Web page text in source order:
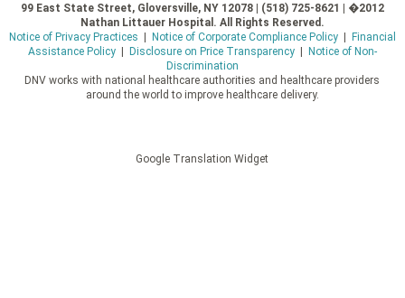
99 East State Street, Gloversville, NY 12078 | (518) 725-8621 | �2012
Nathan Littauer Hospital. All Rights Reserved.
Notice of Privacy Practices | Notice of Corporate Compliance Policy| Financial
Assistance Policy| Disclosure on Price Transparency| Notice of Non-
Discrimination
DNV works with national healthcare authorities and healthcare providers
around the world to improve healthcare delivery.
Google Translation Widget